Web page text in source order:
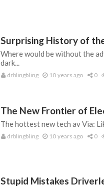
Surprising History of
Where would be without the
dark...
drblingbling 10 years ago 0
The New Frontier of
The hottest new tech av Via:
drblingbling 10 years ago 0
Stupid Mistakes